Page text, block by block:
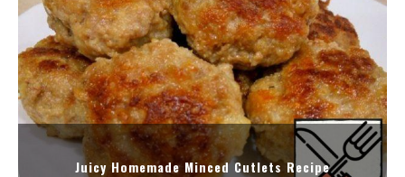
Juicy Homemade Minced Cutlets Recipe